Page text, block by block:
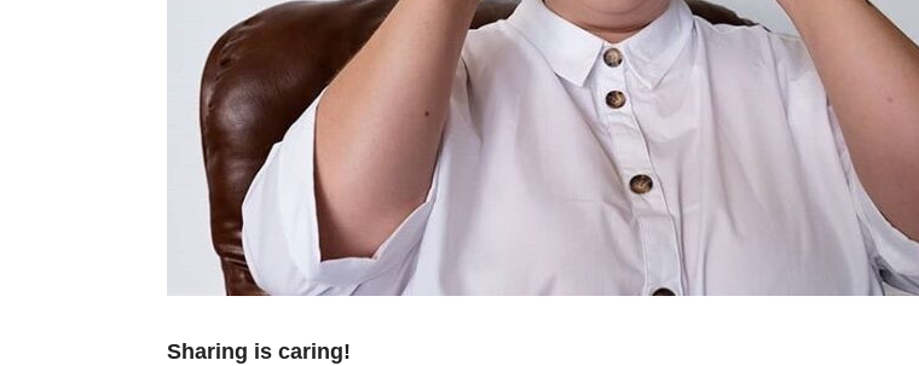
Sharing is caring!